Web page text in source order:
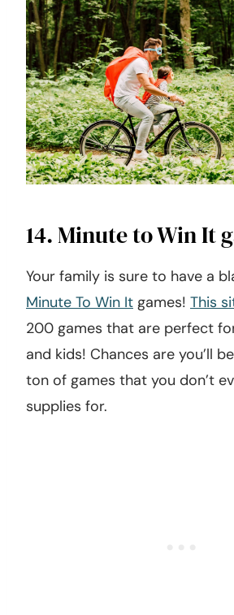
14. Minute to Win It
Your family is sure to have a
Minute To Win It games! This
200 games that are perfect
and kids! Chances are you’ll
ton of games that you don’t
supplies for.